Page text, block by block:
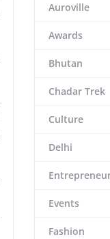
Auroville
Awards
Bhutan
Chadar Trek
Culture
Delhi
Events
Fashion